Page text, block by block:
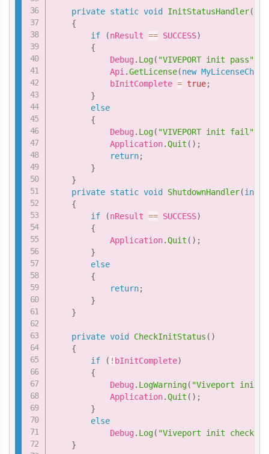
private static void InitStatusHandler(
{
if
(nResult == SUCCESS)
{
            Debug
. Log( "VIVEPORT init pass"
            Api
.GetLicense(new
            bInitComplete
= true;
}
else
{
            Debug
. Log( "VIVEPORT init fail"
            Application
.Quit ( ) ;
return;
}
}
private static void ShutdownHandler(int
{
if
(nResult == SUCCESS)
{
            Application
.Quit ( ) ;
}
else
{
return;
}
}
private void CheckInitStatus ( )
{
if
( ! bInitComplete)
{
            Debug
. LogWarning( "Viveport init
            Application
.Quit ( ) ;
}
else
            Debug
. Log( "Viveport init check
}